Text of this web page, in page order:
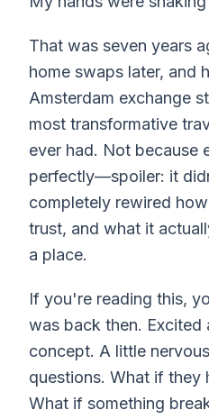
That was seven years
home swaps later, and
Amsterdam exchange
most transformative
ever had. Not because
perfectly—spoiler: it
completely rewired
trust, and what it
a place.
If you're reading this,
was back then. Excited
concept. A little
questions. What if they
What if something